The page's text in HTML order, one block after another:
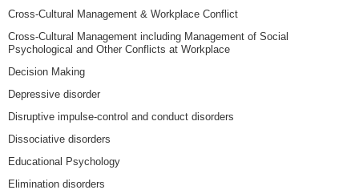
Cross-Cultural Management & Workplace Conflict
Cross-Cultural Management including Management of Social
Psychological and Other Conflicts at Workplace
Decision Making
Depressive disorder
Disruptive impulse-control and conduct disorders
Dissociative disorders
Educational Psychology
Elimination disorders